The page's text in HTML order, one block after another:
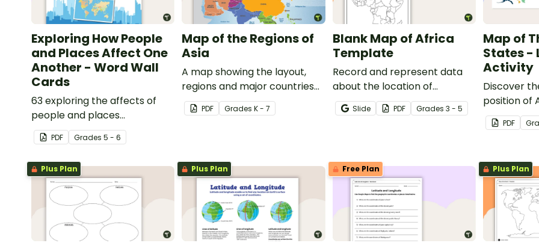
Exploring How People
and Places Affect One
Another - Word Wall
Cards
63 exploring the affects of
people and places
vocabulary cards.
PDF Grades 5 - 6
Map of the Regions of
Asia
A map showing the layout,
regions and major countries
of Asia.
PDF GradesK - 7
Blank Map of Africa
Template
Record and represent data
about the location of
significant places with this
printable blank map of the
Slide PDF Grades 3 - 5
Map of
States -
Activity
Discover
position of
with this
PDF
Plus Plan Plus Plan Free Plan Plus Plan